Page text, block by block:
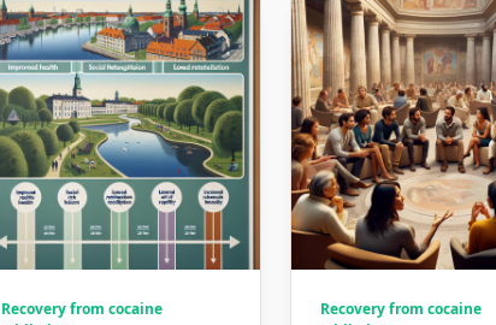
Recovery from cocaine
Recovery from cocaine